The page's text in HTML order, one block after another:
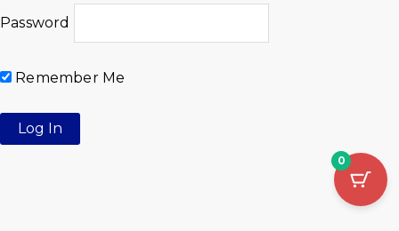
Password
Remember Me
0